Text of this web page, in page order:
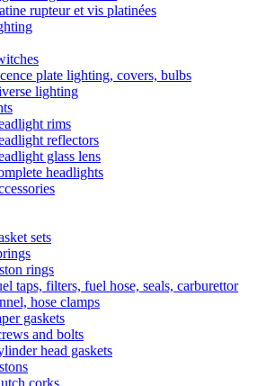
rupteur et vis platinées
plate lighting, covers, bulbs
lighting
rims
reflectors
glass lens
headlights
sets
rings
taps, filters, fuel hose, seals, carburettor
hose clamps
gaskets
and bolts
head gaskets